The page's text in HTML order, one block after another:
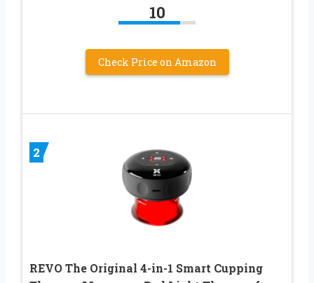
10
Check Price on Amazon
2
REVO The Original 4-in-1 Smart Cupping